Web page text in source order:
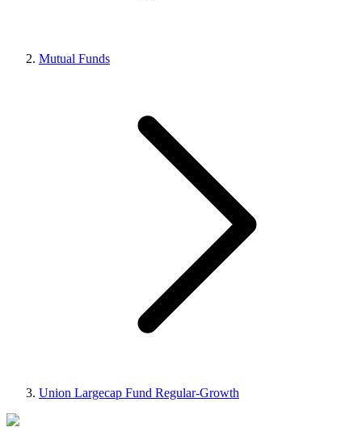
Mutual Funds
Union Largecap Fund Regular-Growth